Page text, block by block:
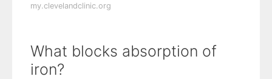
my.clevelandclinic.org
What blocks absorption of
iron?